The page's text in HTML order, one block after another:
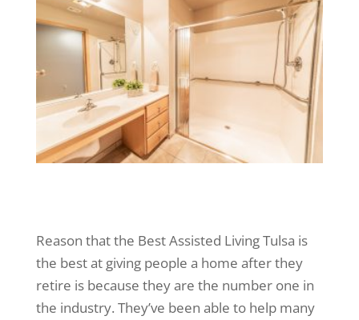
Reason that the Best Assisted Living Tulsa is
the best at giving people a home after they
retire is because they are the number one in
the industry. They’ve been able to help many